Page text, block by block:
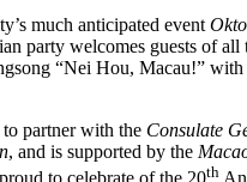
much anticipated event
party welcomes guests of
“Nei Hou, Macau!”
to partner with the Consulate
, and is supported by the
th